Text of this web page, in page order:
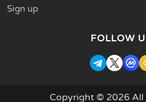
Sign up
FOLLOW
Copyright © 2026 All